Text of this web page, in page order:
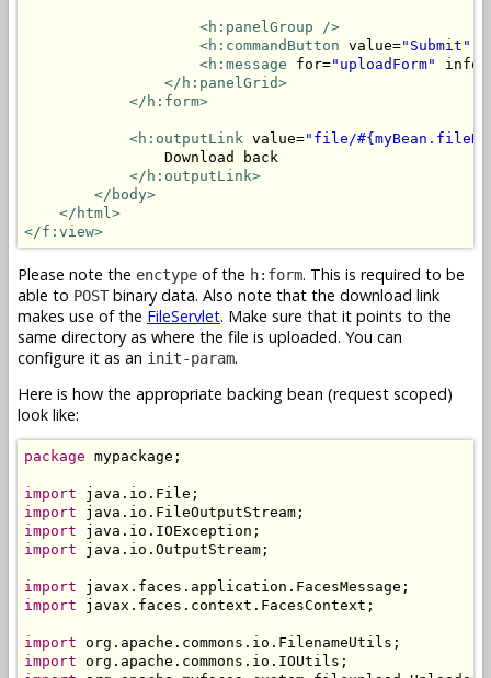
<h:panelGroup
/>
<h:commandButton value="Submit"
<h:message for="uploadForm"
</h:panelGrid>
</h:form>
<h:outputLink value="file/
                Download back
</h:outputLink>
</body>
</html>
</f:view>
Please note the enctype of the h:form. This is required to be
able to POST binary data. Also note that the download link
makes use of the FileServlet. Make sure that it points to the
same directory as where the file is uploaded. You can
configure it as an init-param.
Here is how the appropriate backing bean (request scoped)
look like:
package mypackage;
import
import
import
import java.io.OutputStream;
import
import javax.faces.context.FacesContext;
import
import